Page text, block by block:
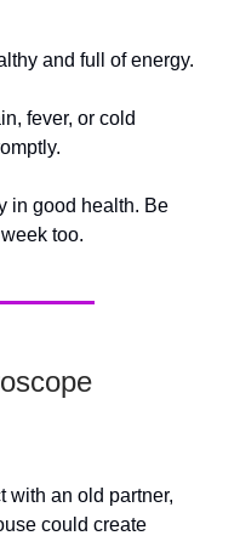
and full of energy.
fever, or cold
in good health. Be
too.
with an old partner,
could create